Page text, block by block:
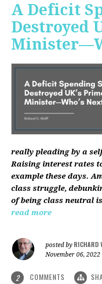
A Deficit
Destroyed
really pleading by a
Raising interest rates
example these days.
class struggle,
of being class neutral
read more
posted by RICHARD
November 06, 2022
2 COMMENTS